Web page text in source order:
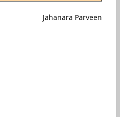
Jahanara Parveen